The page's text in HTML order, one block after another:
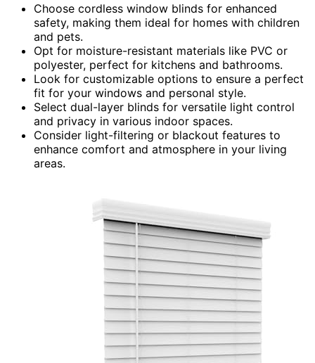
Choose cordless window blinds for enhanced
safety, making them ideal for homes with children
and pets.
Opt for moisture-resistant materials like PVC or
polyester, perfect for kitchens and bathrooms.
Look for customizable options to ensure a perfect
fit for your windows and personal style.
Select dual-layer blinds for versatile light control
and privacy in various indoor spaces.
Consider light-filtering or blackout features to
enhance comfort and atmosphere in your living
areas.